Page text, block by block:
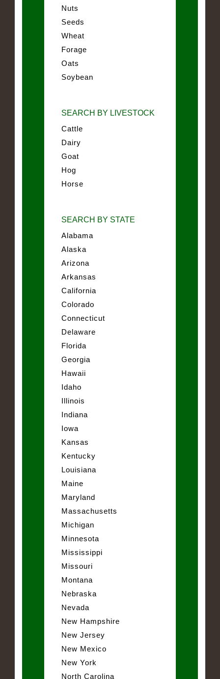
Nuts
Seeds
Wheat
Forage
Oats
Soybean
SEARCH BY LIVESTOCK
Cattle
Dairy
Goat
Hog
Horse
SEARCH BY STATE
Alabama
Alaska
Arizona
Arkansas
California
Colorado
Connecticut
Delaware
Florida
Georgia
Hawaii
Idaho
Illinois
Indiana
Iowa
Kansas
Kentucky
Louisiana
Maine
Maryland
Massachusetts
Michigan
Minnesota
Mississippi
Missouri
Montana
Nebraska
Nevada
New Hampshire
New Jersey
New Mexico
New York
North Carolina